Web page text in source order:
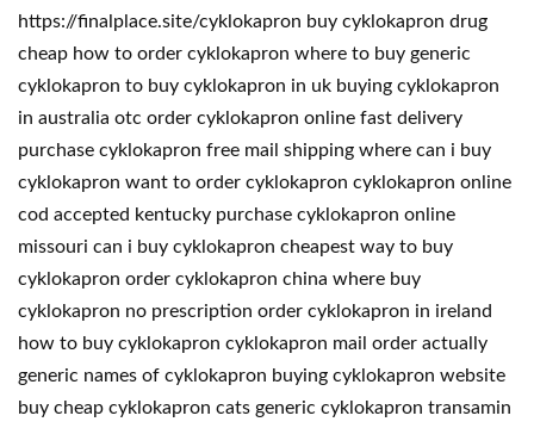
https://finalplace.site/cyklokapron buy cyklokapron drug
cheap how to order cyklokapron where to buy generic
cyklokapron to buy cyklokapron in uk buying cyklokapron
in australia otc order cyklokapron online fast delivery
purchase cyklokapron free mail shipping where can i buy
cyklokapron want to order cyklokapron cyklokapron online
cod accepted kentucky purchase cyklokapron online
missouri can i buy cyklokapron cheapest way to buy
cyklokapron order cyklokapron china where buy
cyklokapron no prescription order cyklokapron in ireland
how to buy cyklokapron cyklokapron mail order actually
generic names of cyklokapron buying cyklokapron website
buy cheap cyklokapron cats generic cyklokapron transamin